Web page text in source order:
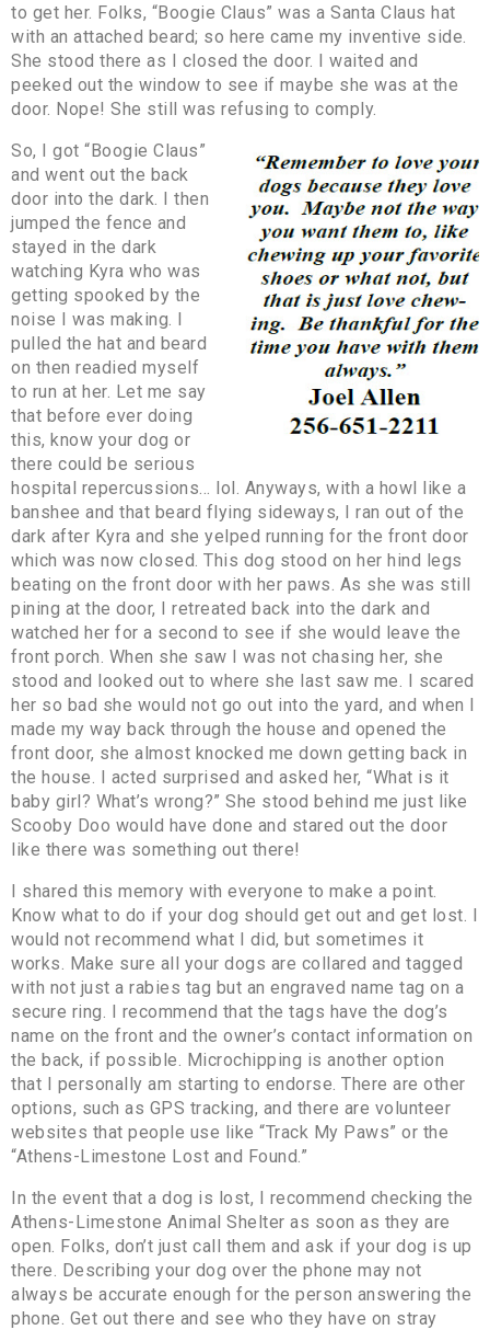
to get her. Folks, “Boogie Claus” was a Santa Claus hat
with an attached beard; so here came my inventive side.
She stood there as I closed the door. I waited and
peeked out the window to see if maybe she was at the
door. Nope! She still was refusing to comply.
So, I got “Boogie Claus”
and went out the back
door into the dark. I then
jumped the fence and
stayed in the dark
watching Kyra who was
getting spooked by the
noise I was making. I
pulled the hat and beard
on then readied myself
to run at her. Let me say
that before ever doing
this, know your dog or
there could be serious
hospital repercussions… lol. Anyways, with a howl like a
banshee and that beard flying sideways, I ran out of the
dark after Kyra and she yelped running for the front door
which was now closed. This dog stood on her hind legs
beating on the front door with her paws. As she was still
pining at the door, I retreated back into the dark and
watched her for a second to see if she would leave the
front porch. When she saw I was not chasing her, she
stood and looked out to where she last saw me. I scared
her so bad she would not go out into the yard, and when I
made my way back through the house and opened the
front door, she almost knocked me down getting back in
the house. I acted surprised and asked her, “What is it
baby girl? What’s wrong?” She stood behind me just like
Scooby Doo would have done and stared out the door
like there was something out there!
I shared this memory with everyone to make a point.
Know what to do if your dog should get out and get lost. I
would not recommend what I did, but sometimes it
works. Make sure all your dogs are collared and tagged
with not just a rabies tag but an engraved name tag on a
secure ring. I recommend that the tags have the dog’s
name on the front and the owner’s contact information on
the back, if possible. Microchipping is another option
that I personally am starting to endorse. There are other
options, such as GPS tracking, and there are volunteer
websites that people use like “Track My Paws” or the
“Athens-Limestone Lost and Found.”
In the event that a dog is lost, I recommend checking the
Athens-Limestone Animal Shelter as soon as they are
open. Folks, don’t just call them and ask if your dog is up
there. Describing your dog over the phone may not
always be accurate enough for the person answering the
phone. Get out there and see who they have on stray